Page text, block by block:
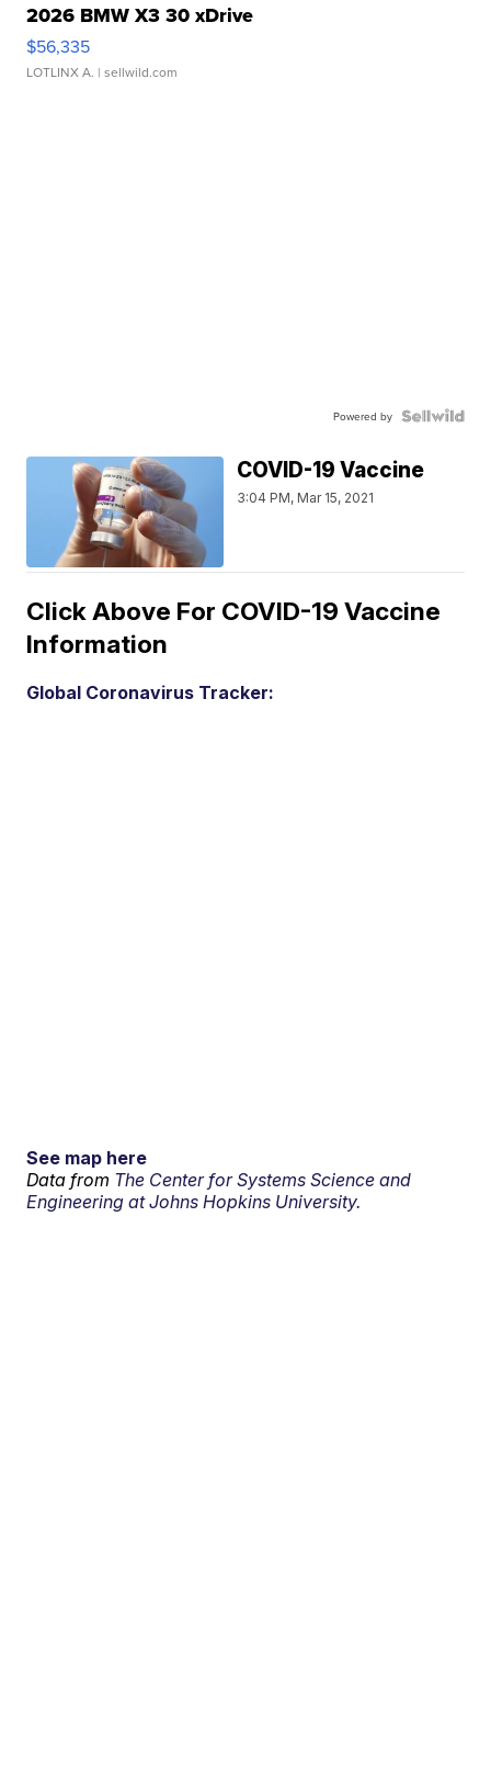
2026 BMW X3 30 xDrive
$56,335
LOTLINX A. | sellwild.com
Powered by
COVID-19 Vaccine
3:04 PM, Mar 15, 2021
Click Above For COVID-19 Vaccine
Information
Global Coronavirus Tracker:
See map here
Data from The Center for Systems Science and
Engineering at Johns Hopkins University.